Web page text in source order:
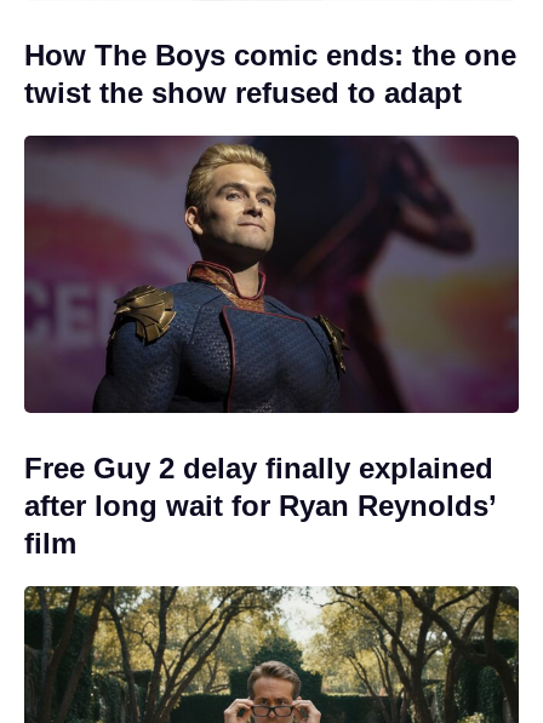
How The Boys comic ends: the one
twist the show refused to adapt
Free Guy 2 delay finally explained
after long wait for Ryan Reynolds’
film